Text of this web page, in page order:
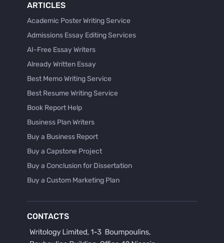
ARTICLES
Academic Poster Writing Service
Admissions Essay Editing Services
AI-Free Essay Writers
Already Written Essay
Best Memo Writing Service
Best Resume Writing Service
Book Report Help
Business Plan Writers
Buy a Business Report
Buy a Capstone Project
Buy a Conclusion for Dissertation
Buy a Custom Marketing Plan
Buy a Hypothesis for Dissertation
CONTACTS